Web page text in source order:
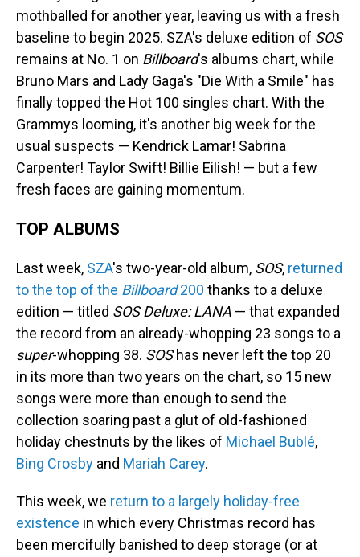
mothballed for another year, leaving us with a fresh
baseline to begin 2025. SZA's deluxe edition of SOS
remains at No. 1 on Billboard's albums chart, while
Bruno Mars and Lady Gaga's "Die With a Smile" has
finally topped the Hot 100 singles chart. With the
Grammys looming, it's another big week for the
usual suspects — Kendrick Lamar! Sabrina
Carpenter! Taylor Swift! Billie Eilish! — but a few
fresh faces are gaining momentum.
TOP ALBUMS
Last week, SZA's two-year-old album, SOS, returned
to the top of the Billboard200 thanks to a deluxe
edition — titled SOS Deluxe: LANA — that expanded
the record from an already-whopping 23 songs to a
super-whopping 38. SOShas never left the top 20
in its more than two years on the chart, so 15 new
songs were more than enough to send the
collection soaring past a glut of old-fashioned
holiday chestnuts by the likes of Michael Bublé,
Bing Crosby and Mariah Carey.
This week, we return to a largely holiday-free
existence in which every Christmas record has
been mercifully banished to deep storage (or at